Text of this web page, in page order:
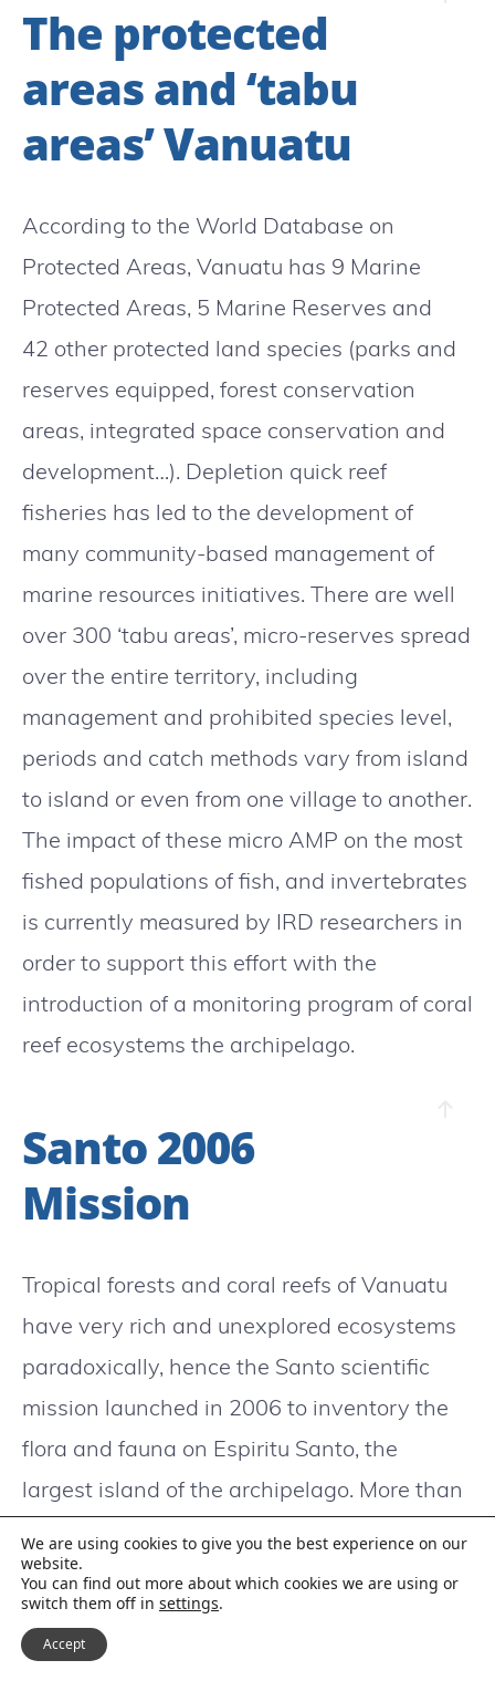
The protected
areas and ‘tabu
areas’ Vanuatu
According to the World Database on
Protected Areas, Vanuatu has 9 Marine
Protected Areas, 5 Marine Reserves and
42 other protected land species (parks and
reserves equipped, forest conservation
areas, integrated space conservation and
development…). Depletion quick reef
fisheries has led to the development of
many community-based management of
marine resources initiatives. There are well
over 300 ‘tabu areas’, micro-reserves spread
over the entire territory, including
management and prohibited species level,
periods and catch methods vary from island
to island or even from one village to another.
The impact of these micro AMP on the most
fished populations of fish, and invertebrates
is currently measured by IRD researchers in
order to support this effort with the
introduction of a monitoring program of coral
reef ecosystems the archipelago.
Santo 2006
Mission
Tropical forests and coral reefs of Vanuatu
have very rich and unexplored ecosystems
paradoxically, hence the Santo scientific
mission launched in 2006 to inventory the
flora and fauna on Espiritu Santo, the
largest island of the archipelago. More than
themselves from August to December 2006
on the mission established at the initiative
of the National Museum of Natural History,
We are using cookies to give you the best experience on our
website.
You can find out more about which cookies we are using or
switch them off in settings.
Accept